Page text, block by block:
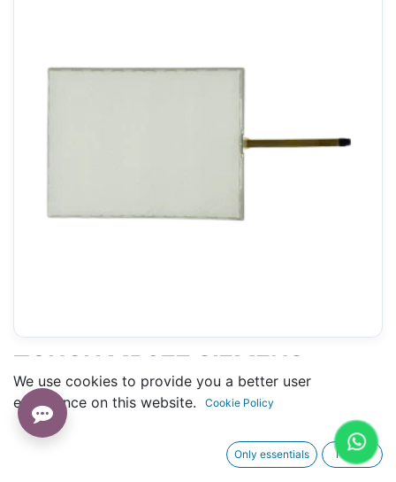
TOUCH MP377 SIEMENS
(6AV6 644-0AA01-2AX0) -
205 X 266 MM 12"
We use cookies to provide you a better user
experience on this website.
Cookie Policy
Only essentials I agree